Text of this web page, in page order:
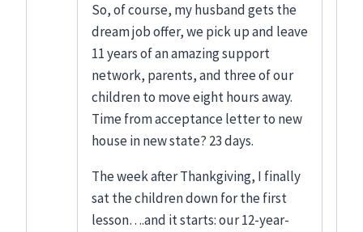
So, of course, my husband gets the
dream job offer, we pick up and leave
11 years of an amazing support
network, parents, and three of our
children to move eight hours away.
Time from acceptance letter to new
house in new state? 23 days.
The week after Thankgiving, I finally
sat the children down for the first
lesson….and it starts: our 12-year-